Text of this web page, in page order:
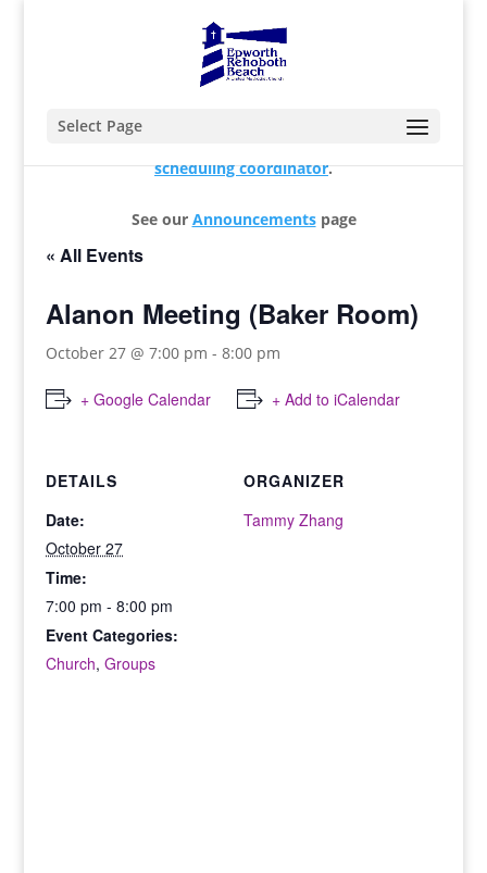
Select Page
scheduling coordinator.
See our Announcementspage
« All Events
Alanon Meeting (Baker Room)
October 27 @ 7:00 pm -8:00 pm
+ Google Calendar + Add to iCalendar
DETAILS
Date:
October 27
Time:
7:00 pm - 8:00 pm
Event Categories:
Church,Groups
ORGANIZER
Tammy Zhang